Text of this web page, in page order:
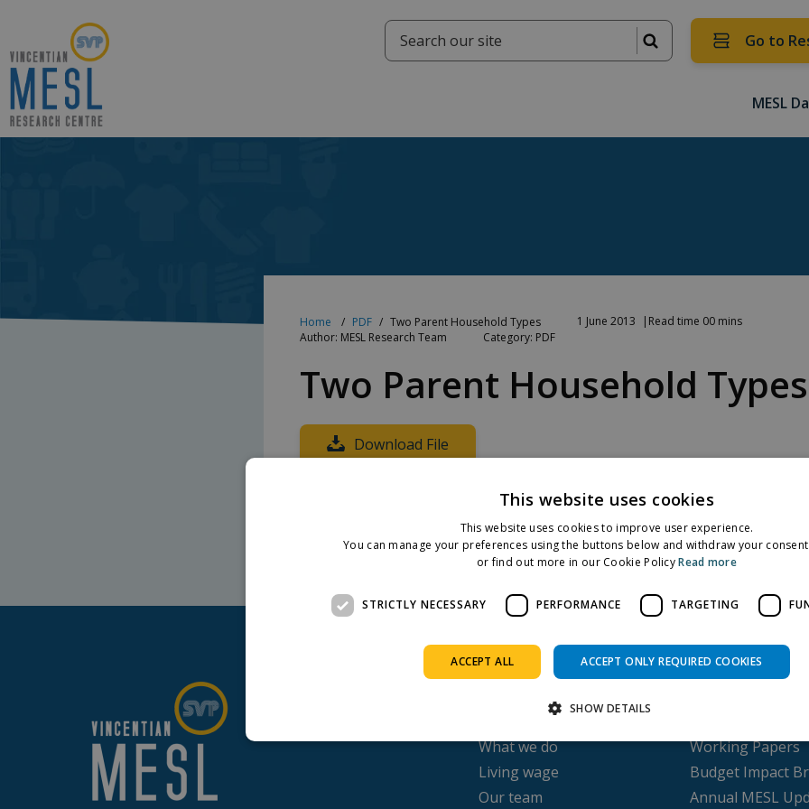
Go to
MESL
Home PDF Two Parent Household Types 1 June 2013
Read time 00 mins
Author: MESL Research Team
Category: PDF
Two Parent Household Types
Download File
Share on: Facebook
Twitter
LinkedIn
Our history
What we do
Living wage
Our team
Working Papers
Budget Impact
Annual MESL
This website uses cookies
This website uses cookies to improve user experience.
You can manage your preferences using the buttons below and withdraw your
or find out more in our Cookie PolicyRead more
STRICTLY NECESSARY PERFORMANCE TARGETING
ACCEPT ALL ACCEPT ONLY REQUIRED COOKIES
SHOW DETAILS
Strictly necessary Performance Functionality